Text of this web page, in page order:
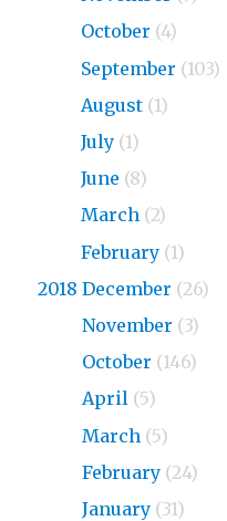
October (4)
September (103)
August (1)
July (1)
June (8)
March (2)
February (1)
2018 December (26)
November (3)
October (146)
April (5)
March (5)
February (24)
January (31)